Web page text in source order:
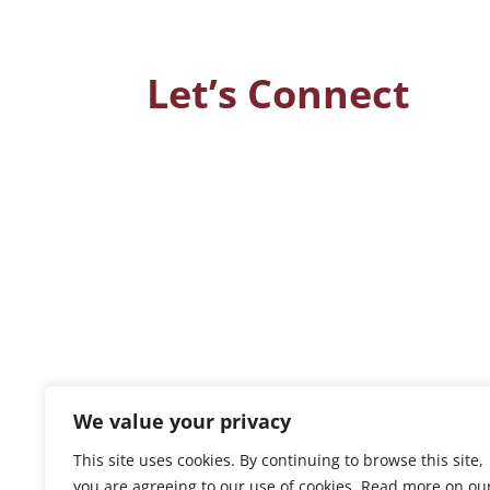
We value your privacy
This site uses cookies. By continuing to browse this site,
Let’s Connect